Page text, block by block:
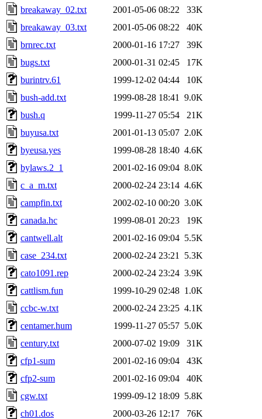
breakaway_02.txt 2001-05-06 08:22
33K
breakaway_03.txt
2001-05-06 08:22
40K
brnrec.txt
2000-01-16 17:27
39K
bugs.txt
2000-01-31 02:45
17K
burintrv.61
1999-12-02 04:44
10K
bush-add.txt
1999-08-28 18:41
9.0K
bush.q
1999-11-27 05:54
21K
buyusa.txt
2001-01-13 05:07 2.0K
byeusa.yes
1999-08-28 18:40 4.6K
bylaws.2_1
2001-02-16 09:04 8.0K
c_a_m.txt
2000-02-24 23:14 4.6K
campfin.txt
2002-02-10 00:20 3.0K
canada.hc
1999-08-01 20:23
19K
cantwell.alt
2001-02-16 09:04 5.5K
case_234.txt
2000-02-24 23:21
5.3K
cato1091.rep
2000-02-24 23:24 3.9K
cattlism.fun
1999-10-29 02:48 1.0K
ccbc-w.txt
2000-02-24 23:25 4.1K
centamer.hum
1999-11-27 05:57 5.0K
century.txt
2000-07-02 19:09
31K
cfp1-sum
2001-02-16 09:04
43K
cfp2-sum
2001-02-16 09:04
40K
cgw.txt
1999-09-12 18:09 5.8K
ch01.dos
2000-03-26 12:17
76K